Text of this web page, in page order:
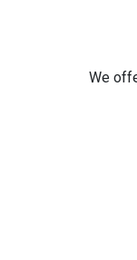
We